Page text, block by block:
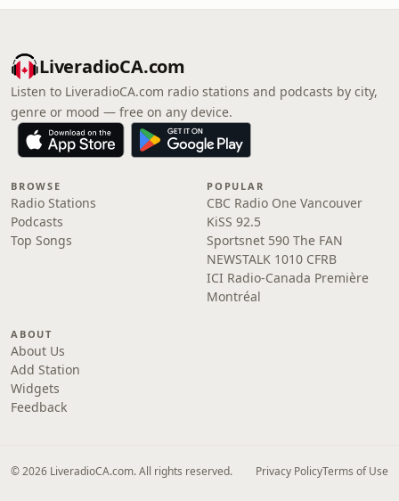
LiveradioCA.com
Listen to LiveradioCA.com radio stations and podcasts by city,
genre or mood — free on any device.
BROWSE
Radio Stations
Podcasts
Top Songs
POPULAR
CBC Radio One Vancouver
KiSS 92.5
Sportsnet 590 The FAN
NEWSTALK 1010 CFRB
ICI Radio-Canada Première
Montréal
ABOUT
About Us
Add Station
Widgets
Feedback
© 2026 LiveradioCA.com. All rights reserved. Privacy PolicyTerms of Use